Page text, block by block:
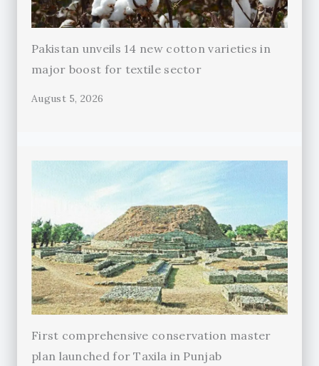
Pakistan unveils 14 new cotton varieties in
major boost for textile sector
August 5, 2026
First comprehensive conservation master
plan launched for Taxila in Punjab